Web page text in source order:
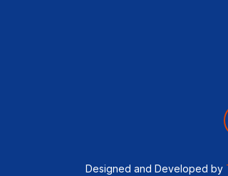
Designed and Developed by